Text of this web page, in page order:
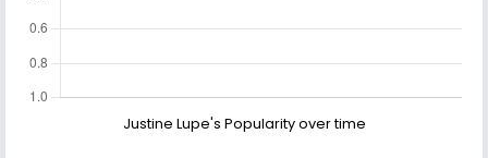
Justine Lupe's Popularity over time